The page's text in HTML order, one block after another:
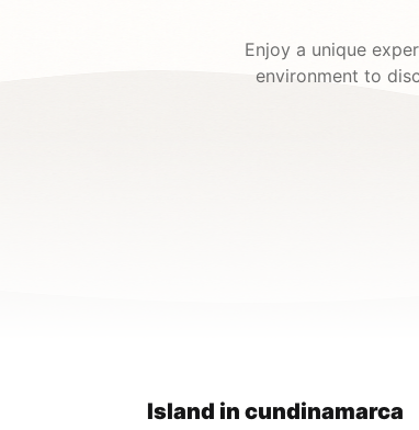
Enjoy a unique
environment to
Island in cundinamarca